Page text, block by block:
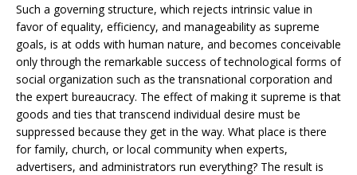
Such a governing structure, which rejects intrinsic value in
favor of equality, efficiency, and manageability as supreme
goals, is at odds with human nature, and becomes conceivable
only through the remarkable success of technological forms of
social organization such as the transnational corporation and
the expert bureaucracy. The effect of making it supreme is that
goods and ties that transcend individual desire must be
suppressed because they get in the way. What place is there
for family, church, or local community when experts,
advertisers, and administrators run everything? The result is